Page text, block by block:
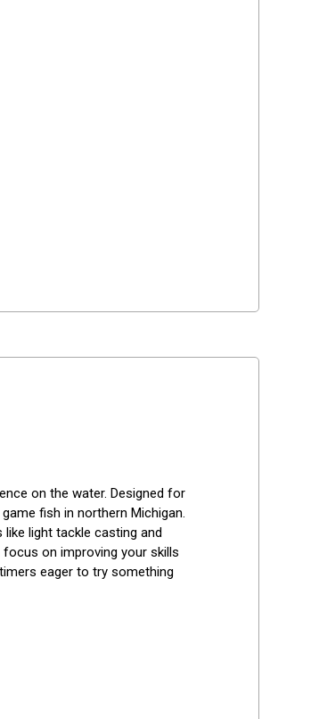
on the water. Designed for
fish in northern Michigan.
light tackle casting and
focus on improving your skills
eager to try something